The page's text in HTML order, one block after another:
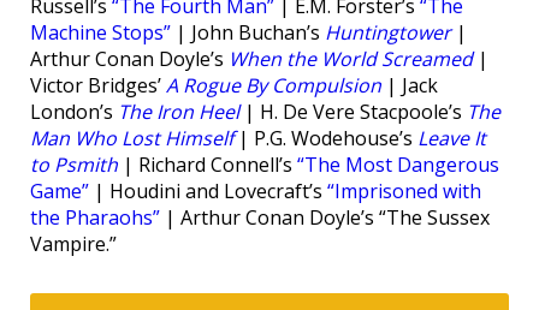
Russell’s “The Fourth Man” | E.M. Forster’s “The
Machine Stops” | John Buchan’s Huntingtower|
Arthur Conan Doyle’s When the World Screamed|
Victor Bridges’A Rogue By Compulsion | Jack
London’s The Iron Heel| H. De Vere Stacpoole’s The
Man Who Lost Himself| P.G. Wodehouse’s Leave It
to Psmith | Richard Connell’s “The Most Dangerous
Game” | Houdini and Lovecraft’s “Imprisoned with
the Pharaohs” | Arthur Conan Doyle’s “The Sussex
Vampire.”